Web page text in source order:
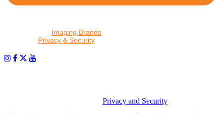
Imaging Brands
Privacy & Security
Privacy and Security